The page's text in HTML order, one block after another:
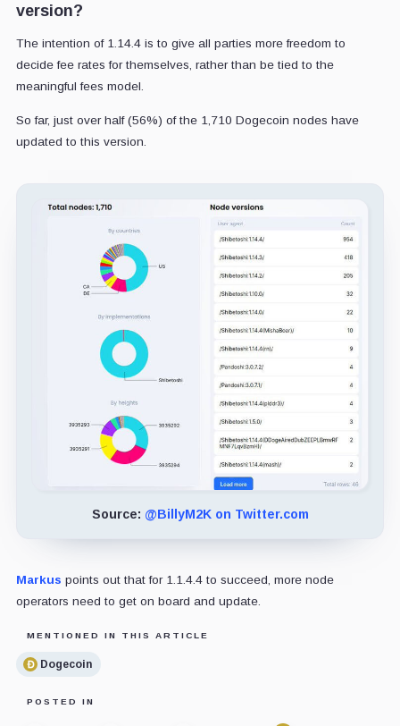
version?
The intention of 1.14.4 is to give all parties more freedom to
decide fee rates for themselves, rather than be tied to the
meaningful fees model.
So far, just over half (56%) of the 1,710 Dogecoin nodes have
updated to this version.
Source: @BillyM2K on Twitter.com
Markus points out that for 1.1.4.4 to succeed, more node
operators need to get on board and update.
MENTIONED IN THIS ARTICLE
Dogecoin
POSTED IN